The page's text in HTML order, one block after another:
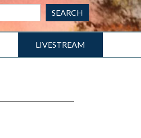
SEARCH
LIVESTREAM